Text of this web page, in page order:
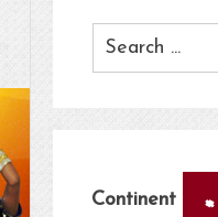
Continent ×